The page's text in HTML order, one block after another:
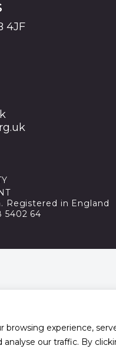
browsing experience,
analyse our traffic. By
4JF
Registered in England
5402 64